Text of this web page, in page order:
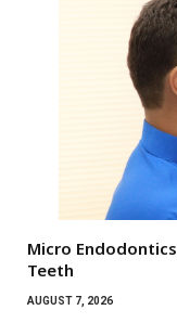
Micro
Teeth
AUGUST 7, 2026